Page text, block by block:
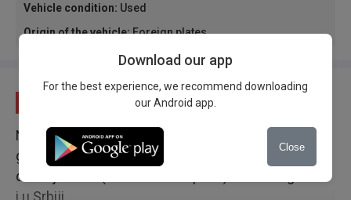
Vehicle condition: Used
Origin of the vehicle:Foreign plates
Nalazi se u Novom Sadu, u solidnomstanju. Nove
gume, uradjen mali servis. Ko ima dvojno
drzavljanstvo ( Bosansko i Srpsko) moze da ga vozi
i u Srbiji.
Download our app
For the best experience, we recommend downloading
our Android app.
Close